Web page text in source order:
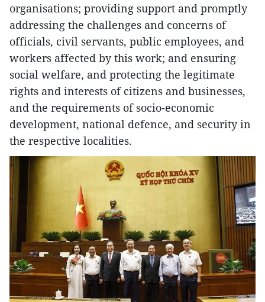
organisations; providing support and promptly
addressing the challenges and concerns of
officials, civil servants, public employees, and
workers affected by this work; and ensuring
social welfare, and protecting the legitimate
rights and interests of citizens and businesses,
and the requirements of socio-economic
development, national defence, and security in
the respective localities.